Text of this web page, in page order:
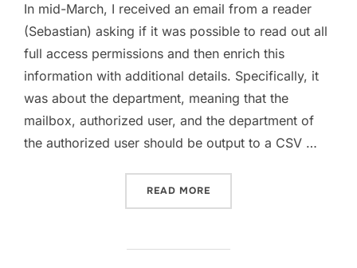
In mid-March, I received an email from a reader
(Sebastian) asking if it was possible to read out all
full access permissions and then enrich this
information with additional details. Specifically, it
was about the department, meaning that the
mailbox, authorized user, and the department of
the authorized user should be output to a CSV …
READ MORE